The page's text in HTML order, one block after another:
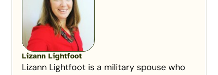
Lizann Lightfoot
Lizann Lightfoot is a military spouse who